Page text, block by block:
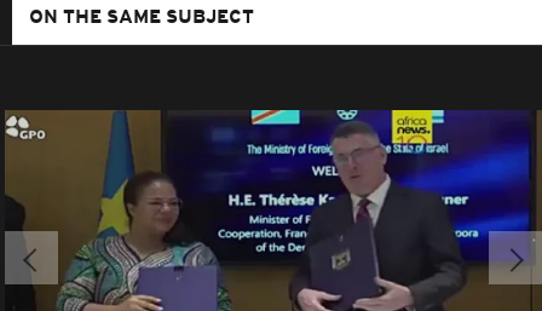
ON THE SAME SUBJECT